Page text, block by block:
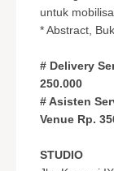
untuk
* Abstract,
# Delivery
250.000
# Asisten
Venue Rp.
STUDIO